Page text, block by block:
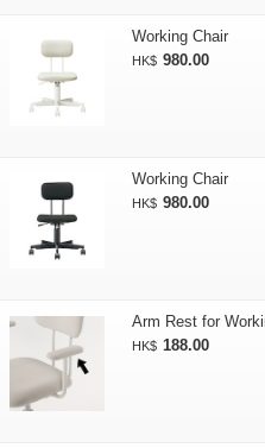
Working Chair
HK$ 980.00
Working Chair
HK$ 980.00
Arm Rest for
HK$ 188.00